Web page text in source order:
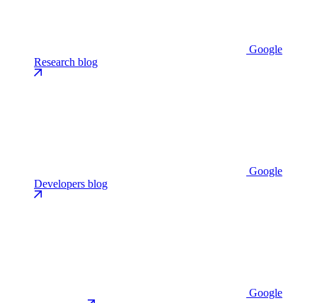
Google
Research blog
Google
Developers blog
Google